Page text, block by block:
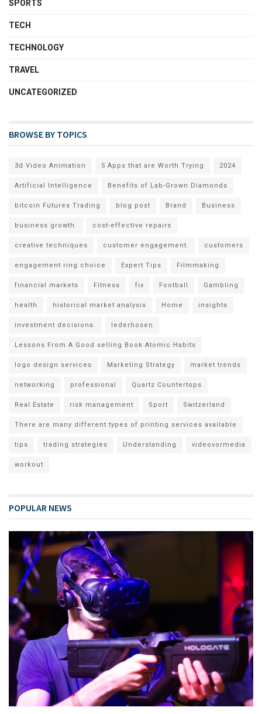
SPORTS
TECH
TECHNOLOGY
TRAVEL
UNCATEGORIZED
BROWSE BY TOPICS
3d Video Animation 5 Apps that are Worth Trying 2024
Artificial Intelligence Benefits of Lab-Grown Diamonds
bitcoin Futures Trading blog post Brand Business
business growth. cost-effective repairs
creative techniques customer engagement. customers
engagement ring choice Expert Tips Filmmaking
financial markets Fitness fix Football Gambling
health historical market analysis Home insights
investment decisions. lederhosen
Lessons From A Good selling Book Atomic Habits
logo design services Marketing Strategy market trends
networking professional Quartz Countertops
Real Estate risk management Sport Switzerland
There are many different types of printing services available
tips trading strategies Understanding videovormedia
workout
POPULAR NEWS